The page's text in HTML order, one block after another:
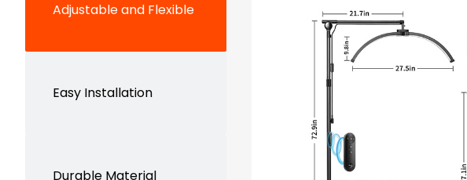
Adjustable and Flexible
Easy Installation
Durable Material